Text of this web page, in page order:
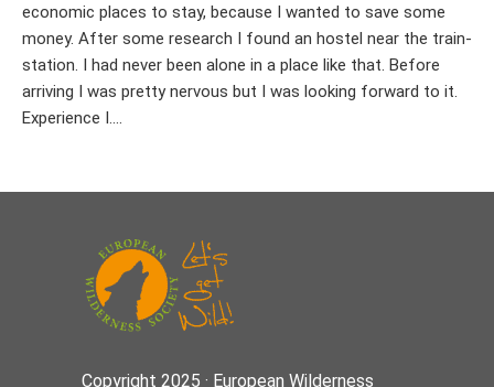
economic places to stay, because I wanted to save some
money. After some research I found an hostel near the train-
station. I had never been alone in a place like that. Before
arriving I was pretty nervous but I was looking forward to it.
Experience I....
Copyright 2025 · European Wilderness